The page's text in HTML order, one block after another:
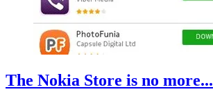
The Nokia Store is no more...